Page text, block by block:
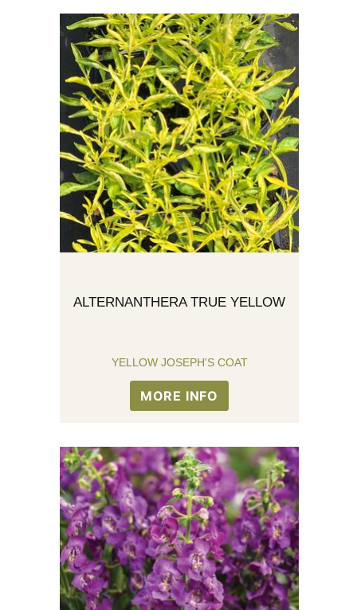
ALTERNANTHERA TRUE YELLOW
YELLOW JOSEPH'S COAT
MORE INFO